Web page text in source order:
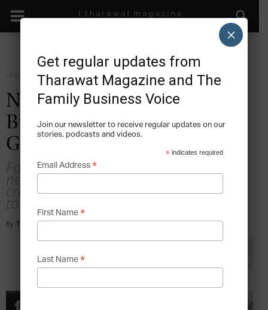
Press
Next Generation Family
Business Members Seek
Greater Involvement
Family bosses encouraged to embrace
next generation’s enthusiasm by
creating space and more opportunities
to learn.
By Tharawat Magazine - 2016-10-13
Get regular updates from
Tharawat Magazine and The
Family Business Voice
Join our newsletter to receive regular updates on our
stories, podcasts and videos.
* indicates required
Email Address *
First Name *
Last Name *
×